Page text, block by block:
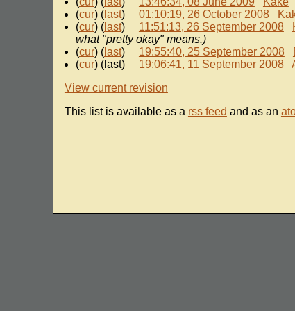
(cur) (last) 01:10:19, 26 October 2008
(cur) (last) 11:51:13, 26 September 2008
what "pretty okay" means.)
(cur) (last) 19:55:40, 25 September 2008
(cur) (last) 19:06:41, 11 September 2008
View current revision
This list is available as a rss feed and as an